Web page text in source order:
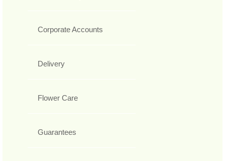
Corporate Accounts
Delivery
Flower Care
Guarantees